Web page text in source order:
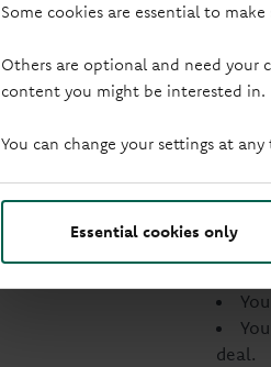
Some cookies are essential to
Others are optional and need your
content you might be interested in.
You can change your settings at any
Essential cookies only
your
You
Often
If
wrong
deal.